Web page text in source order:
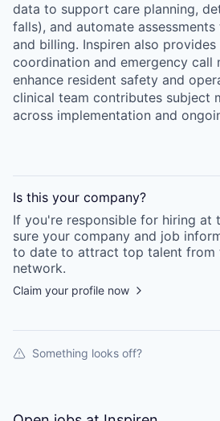
data to support care planning,
falls), and automate
and billing. Inspiren also
coordination and emergency call
enhance resident safety and
clinical team contributes subject
across implementation and
Is this your company?
If you're responsible for hiring at
sure your company and job
to date to attract top talent from
network.
Claim your profile now
Something looks off?